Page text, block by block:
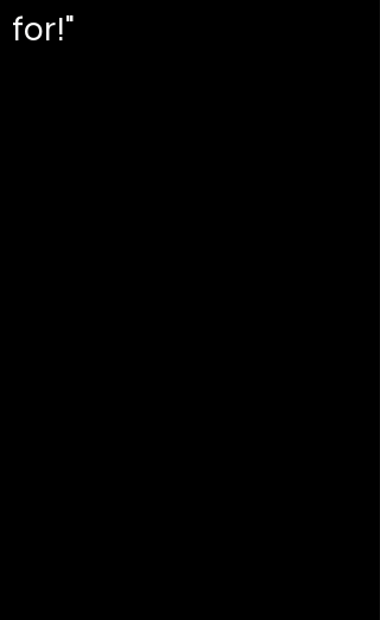
for!"